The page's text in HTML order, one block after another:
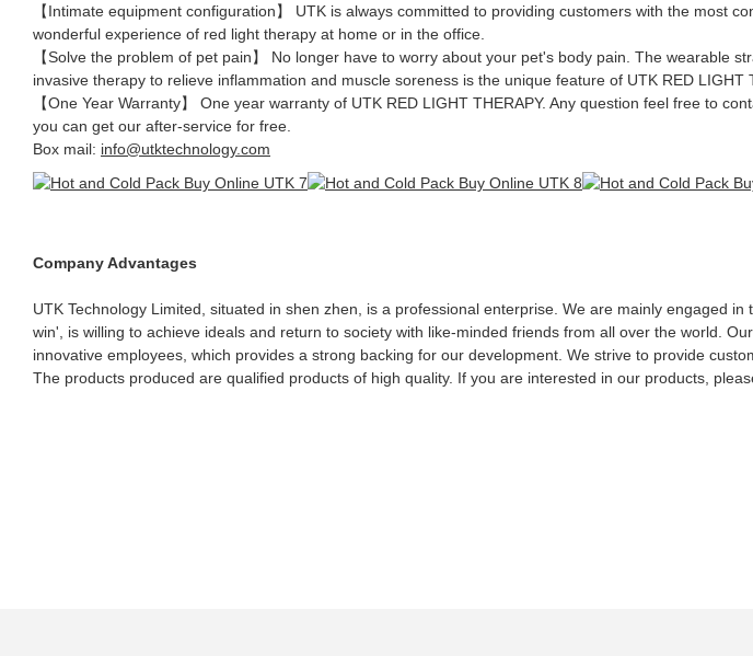
【Intimate equipment configuration】 UTK is always committed to providing customers with the most
wonderful experience of red light therapy at home or in the office.
【Solve the problem of pet pain】 No longer have to worry about your pet's body pain. The
invasive therapy to relieve inflammation and muscle soreness is the unique feature of UTK RED LIGHT
【One Year Warranty】 One year warranty of UTK RED LIGHT THERAPY. Any question feel free to
you can get our after-service for free.
Box mail: info@utktechnology.com
Company Advantages
UTK Technology Limited, situated in shen zhen, is a professional enterprise. We are mainly engaged in
win', is willing to achieve ideals and return to society with like-minded friends from all over the world.
innovative employees, which provides a strong backing for our development. We strive to provide
The products produced are qualified products of high quality. If you are interested in our products,